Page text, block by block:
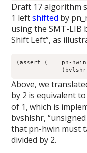
Draft 17 algorithm
1 leftshifted by
using the SMT-LIB
Shift Left”, as
(assert ( =  pn-hwin
Above, we
by 2 is equivalent to
of 1, which is
bvshlshr,
that pn-hwin must
divided by 2.